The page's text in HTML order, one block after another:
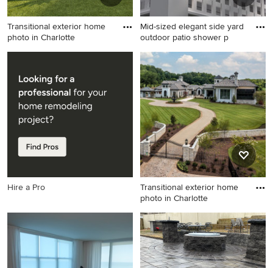
Transitional exterior home
photo in Charlotte
Transitional exterior home
Mid-sized elegant side yard
outdoor patio shower p
Mid-sized elegant side yard
outdoor patio shower photo
in New York with decking
and a pergola
Hire a Pro
Transitional exterior home
photo in Charlotte
Transitional exterior home
photo in Charlotte